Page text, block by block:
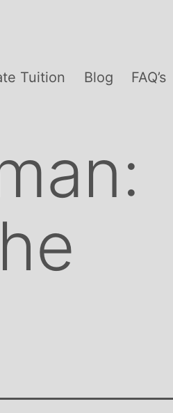
Tuition Blog FAQ’s